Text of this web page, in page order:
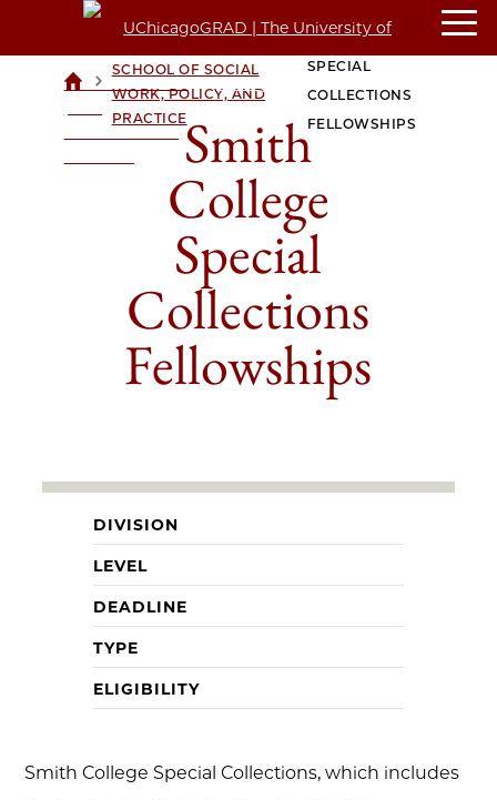
UCHICAGOGRAD
>SCHOOL OF SOCIAL
WORK, POLICY, AND
PRACTICE
SMITH COLLEGE
SPECIAL
COLLECTIONS
FELLOWSHIPS
Smith
College
Special
Collections
Fellowships
DIVISION
LEVEL
DEADLINE
TYPE
ELIGIBILITY
Smith College Special Collections, which includes